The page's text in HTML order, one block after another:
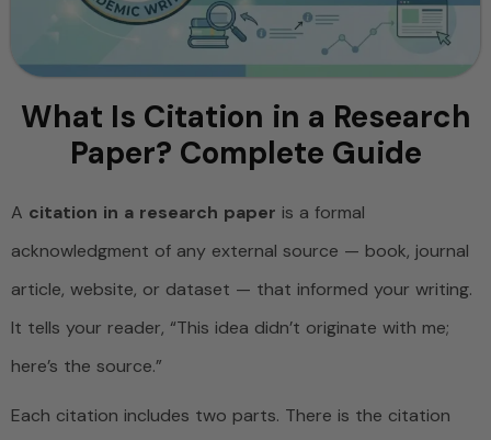
What Is Citation in a Research
Paper? Complete Guide
A citation in a research paper is a formal
acknowledgment of any external source — book, journal
article, website, or dataset — that informed your writing.
It tells your reader, “This idea didn’t originate with me;
here’s the source.”
Each citation includes two parts. There is the citation